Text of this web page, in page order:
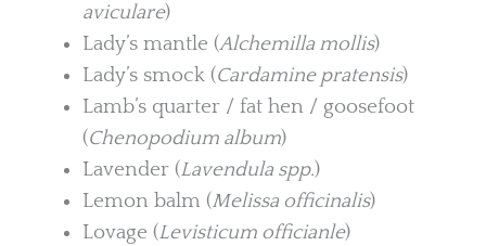
aviculare)
Lady’s mantle (Alchemilla mollis)
Lady’s smock (Cardamine pratensis)
Lamb’s quarter / fat hen / goosefoot
(Chenopodium album)
Lavender (Lavendula spp.)
Lemon balm (Melissa officinalis)
Lovage (Levisticum officianle)